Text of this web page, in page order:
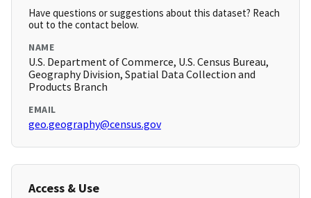
Have questions or suggestions about this dataset? Reach
out to the contact below.
NAME
U.S. Department of Commerce, U.S. Census Bureau,
Geography Division, Spatial Data Collection and
Products Branch
EMAIL
geo.geography@census.gov
Access & Use